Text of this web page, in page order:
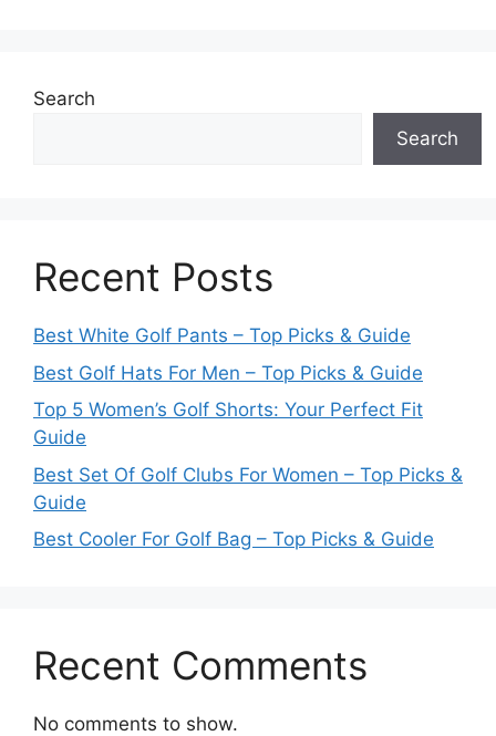
Search
Search
Recent Posts
Best White Golf Pants – Top Picks & Guide
Best Golf Hats For Men – Top Picks & Guide
Top 5 Women’s Golf Shorts: Your Perfect Fit
Guide
Best Set Of Golf Clubs For Women – Top Picks &
Guide
Best Cooler For Golf Bag – Top Picks & Guide
Recent Comments
No comments to show.